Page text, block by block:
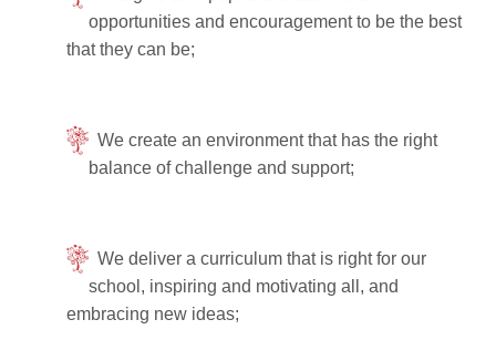
opportunities and encouragement to be the best
that they can be;
We create an environment that has the right
balance of challenge and support;
We deliver a curriculum that is right for our
school, inspiring and motivating all, and
embracing new ideas;